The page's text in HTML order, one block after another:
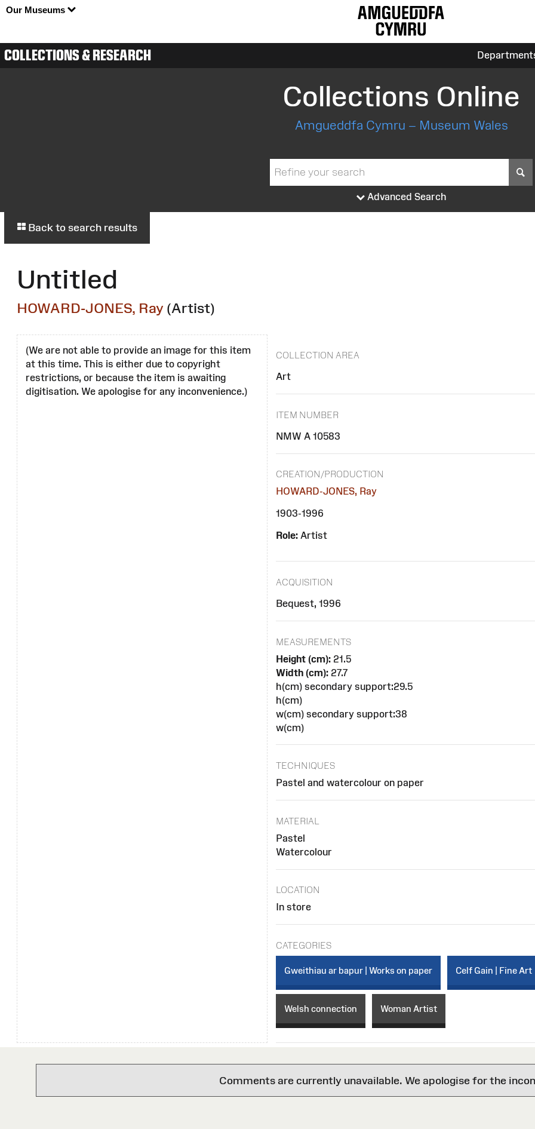
Our Museums
COLLECTIONS & RESEARCH
Collections Online
Amgueddfa Cymru – Museum Wales
Advanced Search
Back to search results
Untitled
HOWARD-JONES, Ray (Artist)
(We are not able to provide an image for this item
at this time. This is either due to copyright
restrictions, or because the item is awaiting
digitisation. We apologise for any inconvenience.)
COLLECTION AREA
Art
ITEM NUMBER
NMW A 10583
CREATION/PRODUCTION
HOWARD-JONES, Ray
1903-1996
Role:Artist
ACQUISITION
Bequest, 1996
MEASUREMENTS
Height (cm):21.5
Width (cm):27.7
h(cm) secondary support:29.5
h(cm)
w(cm) secondary support:38
w(cm)
TECHNIQUES
Pastel and watercolour on paper
MATERIAL
Pastel
Watercolour
LOCATION
In store
CATEGORIES
Gweithiau ar bapur | Works on paper Celf Gain | Fine Art
Welsh connection Woman Artist
Comments are currently unavailable. We apologise for the